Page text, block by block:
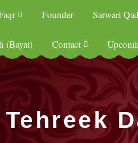
Founder Sarwari
(Bayat) Contact